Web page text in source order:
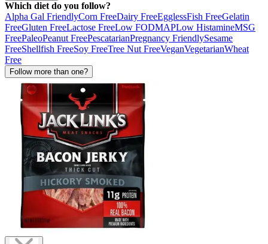
Which diet do you follow?
Alpha Gal FriendlyCorn FreeDairy FreeEgglessFish FreeGelatin
FreeGluten FreeLactose FreeLow FODMAPLow HistamineMSG
FreePaleoPeanut FreePescatarianPregnancy FriendlySesame
FreeShellfish FreeSoy FreeTree Nut FreeVeganVegetarianWheat
Free
Follow more than one?